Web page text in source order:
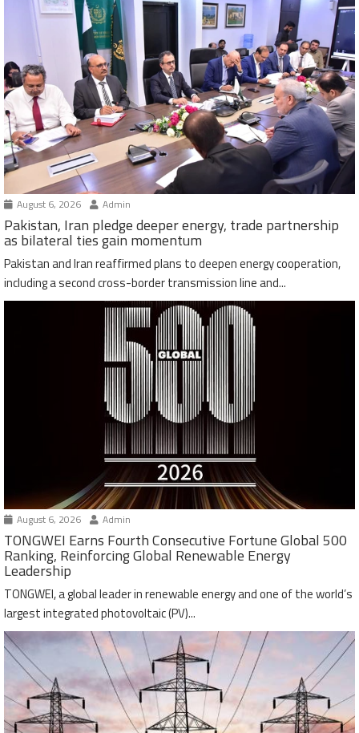
August 6, 2026 Admin
Pakistan, Iran pledge deeper energy, trade partnership
as bilateral ties gain momentum
Pakistan and Iran reaffirmed plans to deepen energy cooperation,
including a second cross-border transmission line and...
August 6, 2026 Admin
TONGWEI Earns Fourth Consecutive Fortune Global 500
Ranking, Reinforcing Global Renewable Energy
Leadership
TONGWEI, a global leader in renewable energy and one of the world’s
largest integrated photovoltaic (PV)...